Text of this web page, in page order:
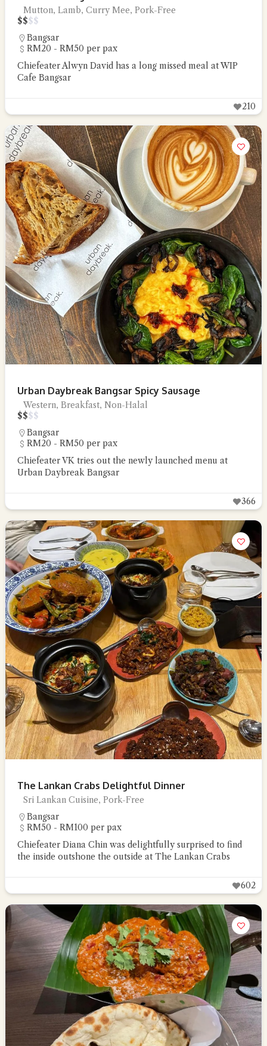
Mutton, Lamb, Curry Mee, Pork-Free
$$$$
Bangsar
RM20 - RM50 per pax
Chiefeater Alwyn David has a long missed meal at WIP
Cafe Bangsar
210
Urban Daybreak Bangsar Spicy Sausage
Western, Breakfast, Non-Halal
$$$$
Bangsar
RM20 - RM50 per pax
Chiefeater VK tries out the newly launched menu at
Urban Daybreak Bangsar
366
The Lankan Crabs Delightful Dinner
Sri Lankan Cuisine, Pork-Free
Bangsar
RM50 - RM100 per pax
Chiefeater Diana Chin was delightfully surprised to find
the inside outshone the outside at The Lankan Crabs
602